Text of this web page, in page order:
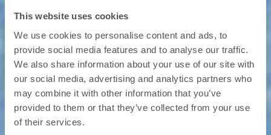
This website uses cookies
We use cookies to personalise content and ads, to
provide social media features and to analyse our traffic.
We also share information about your use of our site with
our social media, advertising and analytics partners who
may combine it with other information that you’ve
provided to them or that they’ve collected from your use
of their services.